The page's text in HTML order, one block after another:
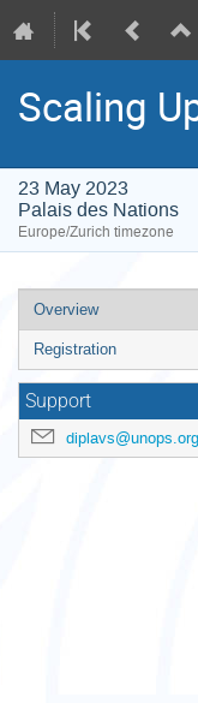
Scaling
23 May 2023
Palais des Nations
Europe/Zurich timezone
Event
menu
Overview
Registration
Support
diplavs@unops.org